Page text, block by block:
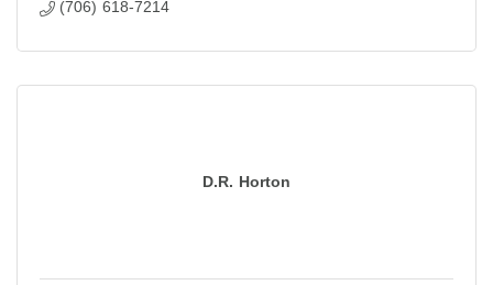
(706) 618-7214
D.R. Horton